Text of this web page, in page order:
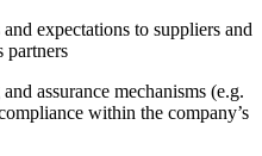
expectations to suppliers and
partners
assurance mechanisms (e.g.
within the company’s